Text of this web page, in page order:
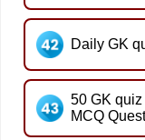
Daily GK
50 GK
MCQ